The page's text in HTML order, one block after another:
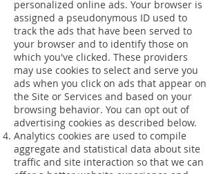
personalized online ads. Your browser is
assigned a pseudonymous ID used to
track the ads that have been served to
your browser and to identify those on
which you've clicked. These providers
may use cookies to select and serve you
ads when you click on ads that appear on
the Site or Services and based on your
browsing behavior. You can opt out of
advertising cookies as described below.
Analytics cookies are used to compile
aggregate and statistical data about site
traffic and site interaction so that we can